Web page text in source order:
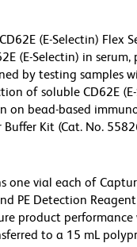
(E-Selectin) Flex
(E-Selectin) in
by testing samples
of soluble CD62E
on bead-based
Kit (Cat. No.
one vial each of
PE Detection
product
to a 15 mL